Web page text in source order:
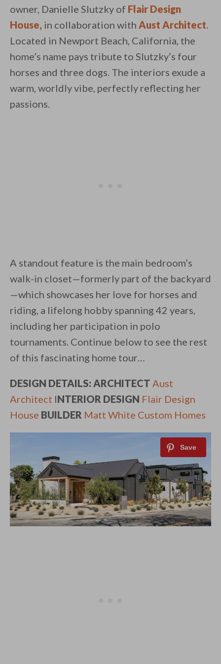
By saving, we'll email this post to you
owner, Danielle Slutzky of Flair Design
House, in collaboration with Aust Architect.
Located in Newport Beach, California, the
home’s name pays tribute to Slutzky’s four
horses and three dogs. The interiors exude a
warm, worldly vibe, perfectly reflecting her
passions.
A standout feature is the main bedroom’s
walk-in closet—formerly part of the backyard
—which showcases her love for horses and
riding, a lifelong hobby spanning 42 years,
including her participation in polo
tournaments. Continue below to see the rest
of this fascinating home tour…
DESIGN DETAILS: ARCHITECT Aust
Architect INTERIOR DESIGN Flair Design
House BUILDER Matt White Custom Homes